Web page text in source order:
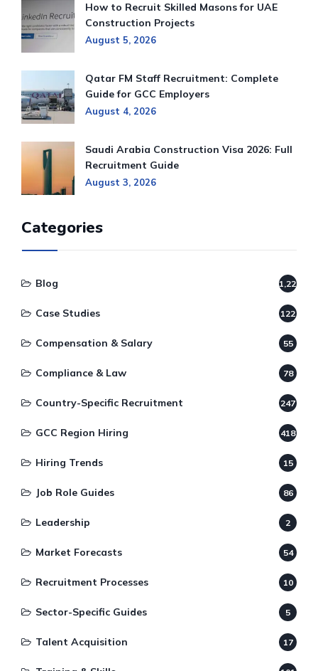
How to Recruit Skilled Masons for UAE
Construction Projects
August 5, 2026
Qatar FM Staff Recruitment: Complete
Guide for GCC Employers
August 4, 2026
Saudi Arabia Construction Visa 2026: Full
Recruitment Guide
August 3, 2026
Categories
Blog 1,220
Case Studies 122
Compensation & Salary 55
Compliance & Law 78
Country-Specific Recruitment 247
GCC Region Hiring 418
Hiring Trends 15
Job Role Guides 86
Leadership 2
Market Forecasts 54
Recruitment Processes 10
Sector-Specific Guides 5
Talent Acquisition 17